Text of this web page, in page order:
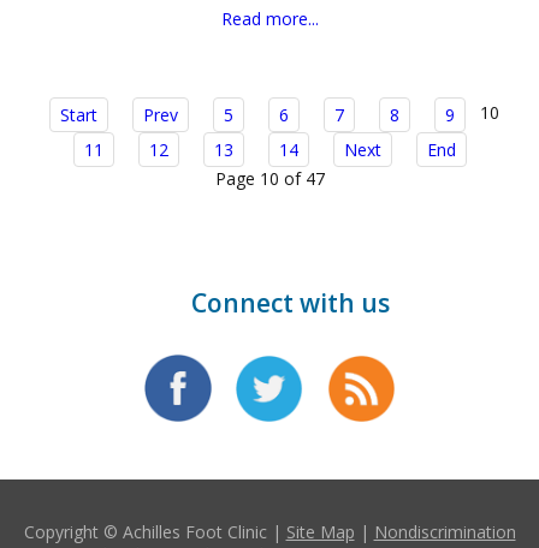
Read more...
Start Prev 5 6 7 8 9
10
11
12 13 14 Next
End
Page 10 of 47
Connect with us
Copyright © Achilles Foot Clinic | Site Map | Nondiscrimination